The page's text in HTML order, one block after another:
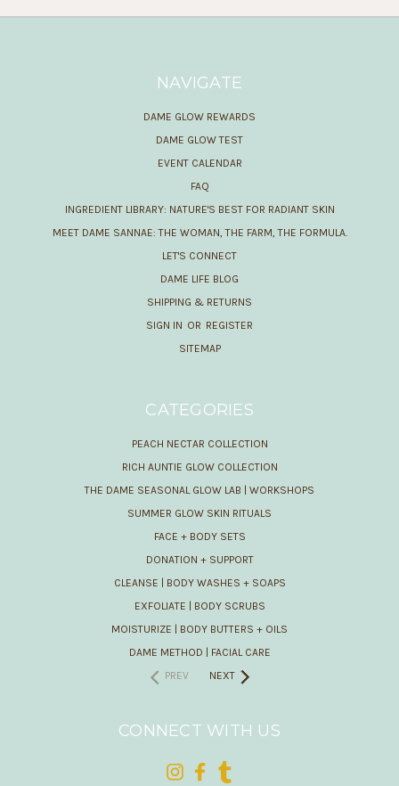
NAVIGATE
DAME GLOW REWARDS
DAME GLOW TEST
EVENT CALENDAR
FAQ
INGREDIENT LIBRARY: NATURE'S BEST FOR RADIANT SKIN
MEET DAME SANNAE: THE WOMAN, THE FARM, THE FORMULA.
LET'S CONNECT
DAME LIFE BLOG
SHIPPING & RETURNS
SIGN IN OR REGISTER
SITEMAP
CATEGORIES
PEACH NECTAR COLLECTION
RICH AUNTIE GLOW COLLECTION
THE DAME SEASONAL GLOW LAB | WORKSHOPS
SUMMER GLOW SKIN RITUALS
FACE + BODY SETS
DONATION + SUPPORT
CLEANSE | BODY WASHES + SOAPS
EXFOLIATE | BODY SCRUBS
MOISTURIZE | BODY BUTTERS + OILS
DAME METHOD | FACIAL CARE
PREV
NEXT
CONNECT WITH US